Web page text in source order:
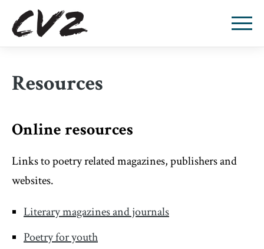
Resources
Online resources
Links to poetry related magazines, publishers and
websites.
Literary magazines and journals
Poetry for youth